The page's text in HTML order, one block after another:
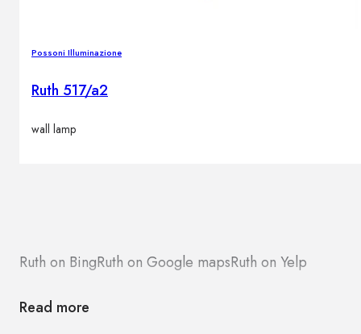
Possoni Illuminazione
Ruth 517/a2
wall lamp
Ruth on BingRuth on Google mapsRuth on Yelp
Read more